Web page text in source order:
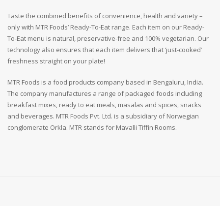
Taste the combined benefits of convenience, health and variety –
only with MTR Foods’ Ready-To-Eat range. Each item on our Ready-
To-Eat menu is natural, preservative-free and 100% vegetarian. Our
technology also ensures that each item delivers that ‘just-cooked’
freshness straight on your plate!
MTR Foods is a food products company based in Bengaluru, India.
The company manufactures a range of packaged foods including
breakfast mixes, ready to eat meals, masalas and spices, snacks
and beverages. MTR Foods Pvt. Ltd. is a subsidiary of Norwegian
conglomerate Orkla. MTR stands for Mavalli Tiffin Rooms.